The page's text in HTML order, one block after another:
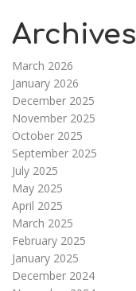
Archives
March 2026
January 2026
December 2025
November 2025
October 2025
September 2025
July 2025
May 2025
April 2025
March 2025
February 2025
January 2025
December 2024